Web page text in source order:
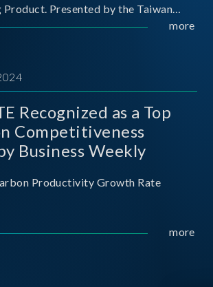
Presented by the Taiwan
Semiconductor Industry
more
Recognized as a Top
Competitiveness
Business Weekly
Productivity Growth Rate
more